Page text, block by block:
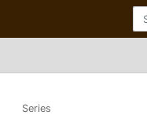
Series